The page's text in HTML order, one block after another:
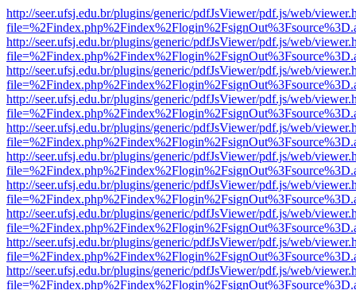
http://seer.ufsj.edu.br/plugins/generic/pdfJsViewer/pdf.js/web/
http://seer.ufsj.edu.br/plugins/generic/pdfJsViewer/pdf.js/web/
http://seer.ufsj.edu.br/plugins/generic/pdfJsViewer/pdf.js/web/
http://seer.ufsj.edu.br/plugins/generic/pdfJsViewer/pdf.js/web/
http://seer.ufsj.edu.br/plugins/generic/pdfJsViewer/pdf.js/web/
http://seer.ufsj.edu.br/plugins/generic/pdfJsViewer/pdf.js/web/
http://seer.ufsj.edu.br/plugins/generic/pdfJsViewer/pdf.js/web/
http://seer.ufsj.edu.br/plugins/generic/pdfJsViewer/pdf.js/web/
http://seer.ufsj.edu.br/plugins/generic/pdfJsViewer/pdf.js/web/
http://seer.ufsj.edu.br/plugins/generic/pdfJsViewer/pdf.js/web/